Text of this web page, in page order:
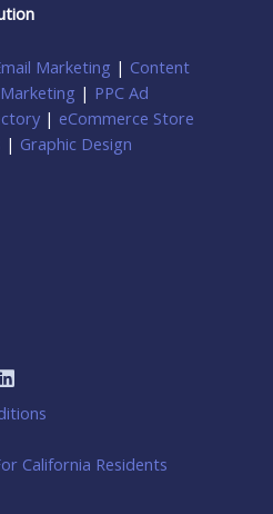
Marketing | Content
| PPC Ad
| eCommerce Store
| Graphic Design
California Residents